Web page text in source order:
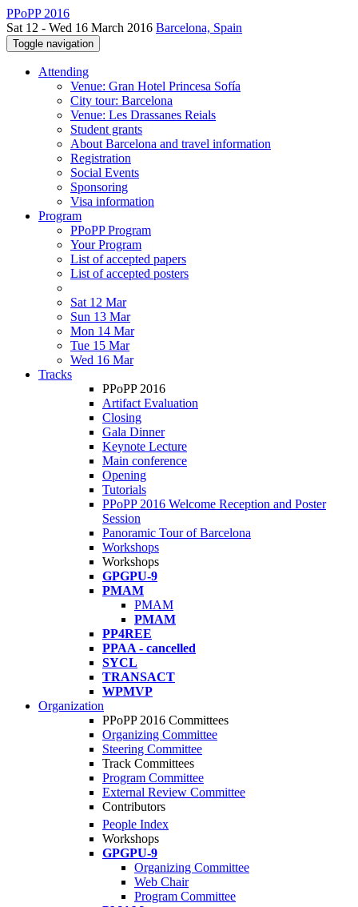
PPoPP 2016
Sat 12 - Wed 16 March 2016 Barcelona, Spain
Toggle navigation
Attending
Venue: Gran Hotel Princesa Sofía
City tour: Barcelona
Venue: Les Drassanes Reials
Student grants
About Barcelona and travel information
Registration
Social Events
Sponsoring
Visa information
Program
PPoPP Program
Your Program
List of accepted papers
List of accepted posters
Sat 12 Mar
Sun 13 Mar
Mon 14 Mar
Tue 15 Mar
Wed 16 Mar
Tracks
PPoPP 2016
Artifact Evaluation
Closing
Gala Dinner
Keynote Lecture
Main conference
Opening
Tutorials
PPoPP 2016 Welcome Reception and Poster
Session
Panoramic Tour of Barcelona
Workshops
Workshops
GPGPU-9
PMAM
PMAM
PMAM
PP4REE
PPAA - cancelled
SYCL
TRANSACT
WPMVP
Organization
PPoPP 2016 Committees
Organizing Committee
Steering Committee
Track Committees
Program Committee
External Review Committee
Contributors
People Index
Workshops
GPGPU-9
Organizing Committee
Web Chair
Program Committee